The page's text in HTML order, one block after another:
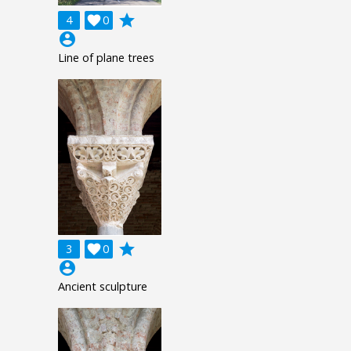
4 0

grade
account_circle
Line of plane trees
3 0

grade
account_circle
Ancient sculpture